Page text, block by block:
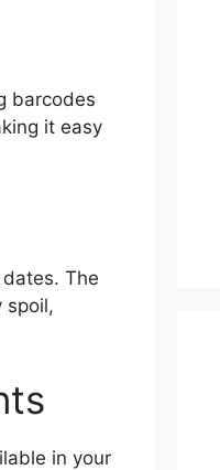
barcodes
it easy
The
spoil,
in your